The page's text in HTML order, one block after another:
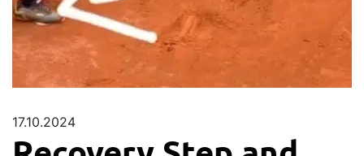
17.10.2024